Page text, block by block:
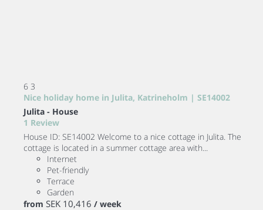
6 3
Nice holiday home in Julita, Katrineholm | SE14002
Julita - House
1 Review
House ID: SE14002 Welcome to a nice cottage in Julita. The
cottage is located in a summer cottage area with...
Internet
Pet-friendly
Terrace
Garden
from SEK 10,416 / week